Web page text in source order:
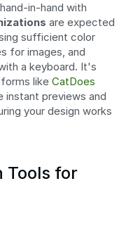
in-hand with
are expected
sufficient color
for images, and
a keyboard. It's
like CatDoes
instant previews and
your design works
Tools for